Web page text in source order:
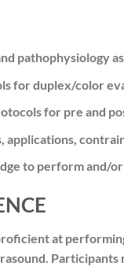
pathophysiology
for duplex/color
for pre and
applications,
to perform and/
at
Participants